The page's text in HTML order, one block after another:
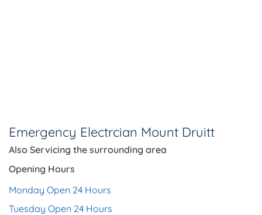
Emergency Electrcian Mount Druitt
Also Servicing the surrounding area
Opening Hours
Monday Open 24 Hours
Tuesday Open 24 Hours